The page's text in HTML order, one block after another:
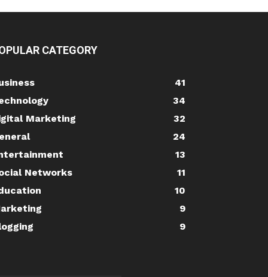
CATEGORY
41
34
Marketing
32
24
13
Networks
11
10
9
9